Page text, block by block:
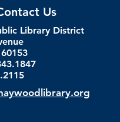
Us
Library District